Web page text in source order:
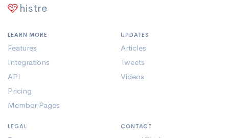
histre
LEARN MORE
Features
Integrations
API
Pricing
Member Pages
UPDATES
Articles
Tweets
Videos
LEGAL CONTACT